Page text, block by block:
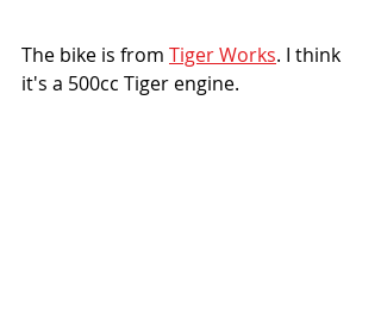
The bike is from Tiger Works. I think
it's a 500cc Tiger engine.